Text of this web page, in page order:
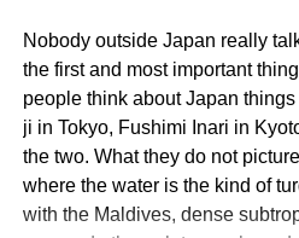
Shower and Conditioner
body wash or soap
Antiperspirant
Shave and Razor Cream
Comb or brush for hair.
spend half a day or so.
Our first stop at the Gardens
Cloud Forest is a 2 acre
tall “cloud mountain” that is
lush tropical plants. You take an
then stroll along a multi-story
Nobody outside Japan really
the first and most important
people think about Japan
ji in Tokyo, Fushimi Inari in
the two. What they do not
where the water is the kind of
with the Maldives, dense